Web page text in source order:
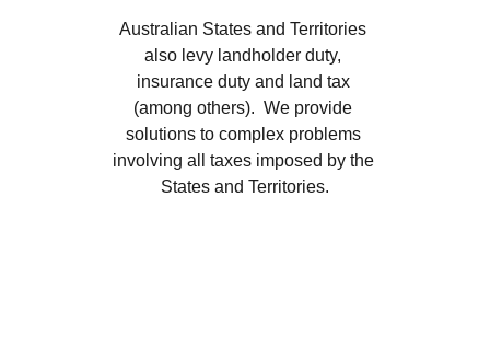
Australian States and Territories
also levy landholder duty,
insurance duty and land tax
(among others).  We provide
solutions to complex problems
involving all taxes imposed by the
States and Territories.